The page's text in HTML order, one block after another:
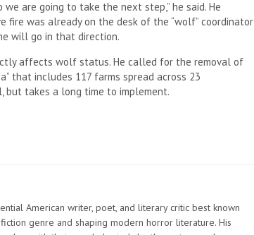
we are going to take the next step,” he said. He
was already on the desk of the “wolf” coordinator
will go in that direction.
affects wolf status. He called for the removal of
that includes 117 farms spread across 23
but takes a long time to implement.
American writer, poet, and literary critic best known
genre and shaping modern horror literature. His